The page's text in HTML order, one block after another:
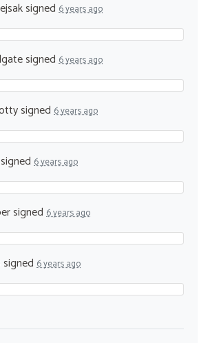
signed 6 years ago
signed 6 years ago
signed 6 years ago
signed 6 years ago
signed 6 years ago
signed 6 years ago